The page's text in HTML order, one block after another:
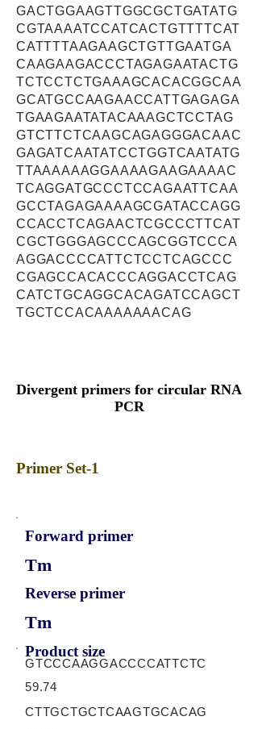
GACTGGAAGTTGGCGCTGATATG
CGTAAAATCCATCACTGTTTTCAT
CATTTTAAGAAGCTGTTGAATGA
CAAGAAGACCCTAGAGAATACTG
TCTCCTCTGAAAGCACACGGCAA
GCATGCCAAGAACCATTGAGAGA
TGAAGAATATACAAAGCTCCTAG
GTCTTCTCAAGCAGAGGGACAAC
GAGATCAATATCCTGGTCAATATG
TTAAAAAAGGAAAAGAAGAAAAC
TCAGGATGCCCTCCAGAATTCAA
GCCTAGAGAAAAGCGATACCAGG
CCACCTCAGAACTCGCCCTTCAT
CGCTGGGAGCCCAGCGGTCCCA
AGGACCCCATTCTCCTCAGCCC
CGAGCCACACCCAGGACCTCAG
CATCTGCAGGCACAGATCCAGCT
TGCTCCACAAAAAAACAG
Divergent primers for circular RNA
PCR
Primer Set-1
Forward primer
Tm
Reverse primer
Tm
Product size
GTCCCAAGGACCCCATTCTC
59.74
CTTGCTGCTCAAGTGCACAG